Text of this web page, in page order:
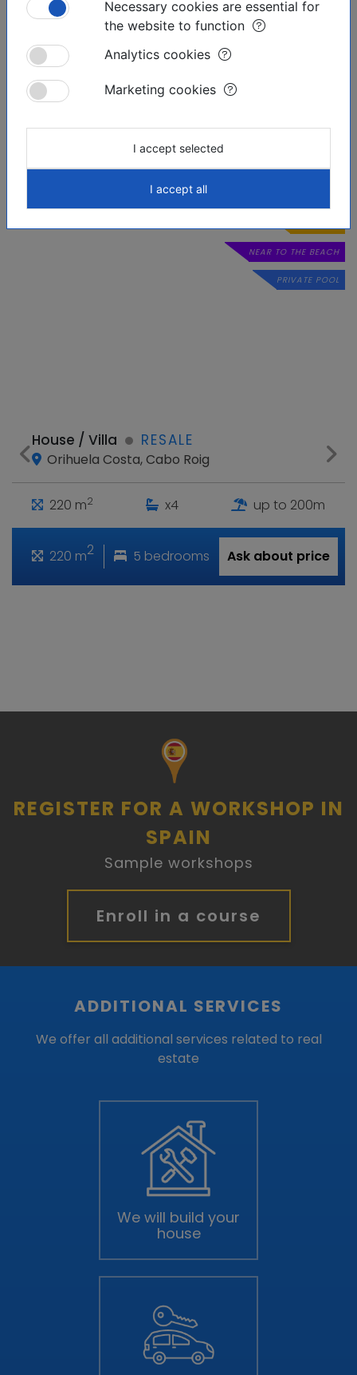
Similar offers
NEAR TO THE BEACH
PRIVATE POOL
House / Villa RESALE
Orihuela Costa, Cabo Roig
220 m2 x4 up to 200m
220 m2 5 bedrooms Ask about price
REGISTER FOR A WORKSHOP IN
SPAIN
Sample workshops
Enroll in a course
ADDITIONAL SERVICES
We offer all additional services related to real
estate
We will build your
house
Necessary cookies are essential for
the website to function
Analytics cookies
Marketing cookies
I accept selected
I accept all